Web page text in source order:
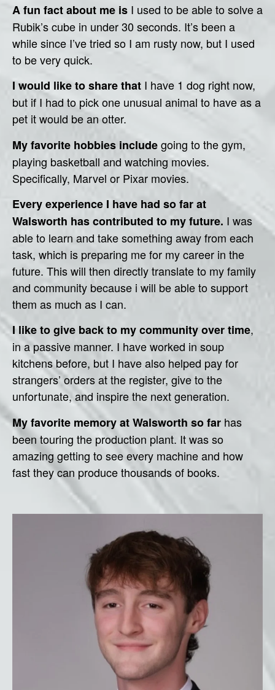
A fun fact about me is I used to be able to solve a
Rubik’s cube in under 30 seconds. It’s been a
while since I’ve tried so I am rusty now, but I used
to be very quick.
I would like to share that I have 1 dog right now,
but if I had to pick one unusual animal to have as a
pet it would be an otter.
My favorite hobbies includegoing to the gym,
playing basketball and watching movies.
Specifically, Marvel or Pixar movies.
Every experience I have had so far at
Walsworth has contributed to my future. I was
able to learn and take something away from each
task, which is preparing me for my career in the
future. This will then directly translate to my family
and community because i will be able to support
them as much as I can.
I like to give back to my community over time,
in a passive manner. I have worked in soup
kitchens before, but I have also helped pay for
strangers’ orders at the register, give to the
unfortunate, and inspire the next generation.
My favorite memory at Walsworth so far has
been touring the production plant. It was so
amazing getting to see every machine and how
fast they can produce thousands of books.